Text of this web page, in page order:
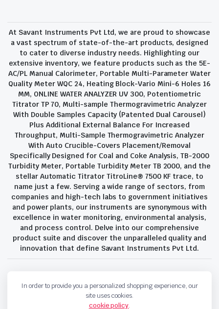
At Savant Instruments Pvt Ltd, we are proud to showcase
a vast spectrum of state-of-the-art products, designed
to cater to diverse industry needs. Highlighting our
extensive inventory, we feature products such as the 5E-
AC/PL Manual Calorimeter, Portable Multi-Parameter Water
Quality Meter WQC 24, Heating Block-Vario Mini-6 Holes 16
MM, ONLINE WATER ANALYZER UV 300, Potentiometric
Titrator TP 70, Multi-sample Thermogravimetric Analyzer
With Double Samples Capacity (Patented Dual Carousel)
Plus Additional External Balance For Increased
Throughput, Multi-Sample Thermogravimetric Analyzer
With Auto Crucible-Covers Placement/Removal
Specifically Designed for Coal and Coke Analysis, TB-2000
Turbidity Meter, Portable Turbidity Meter TB 2000, and the
stellar Automatic Titrator TitroLine® 7500 KF trace, to
name just a few. Serving a wide range of sectors, from
companies and high-tech labs to government initiatives
and power plants, our instruments are synonymous with
excellence in water monitoring, environmental analysis,
and process control. Delve into our comprehensive
product suite and discover the unparalleled quality and
innovation that define Savant Instruments Pvt Ltd.
Copyright 2023 © Savant Instruments Pvt Ltd. All right reserved
In order to provide you a personalized shopping experience, our
site uses cookies.
cookie policy.